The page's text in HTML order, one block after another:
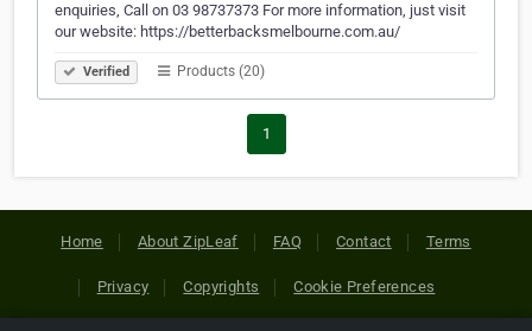
enquiries, Call on 03 98737373 For more information, just visit
our website: https://betterbacksmelbourne.com.au/
Verified Products (20)
1
Home About ZipLeaf FAQ Contact Terms
Privacy Copyrights Cookie Preferences